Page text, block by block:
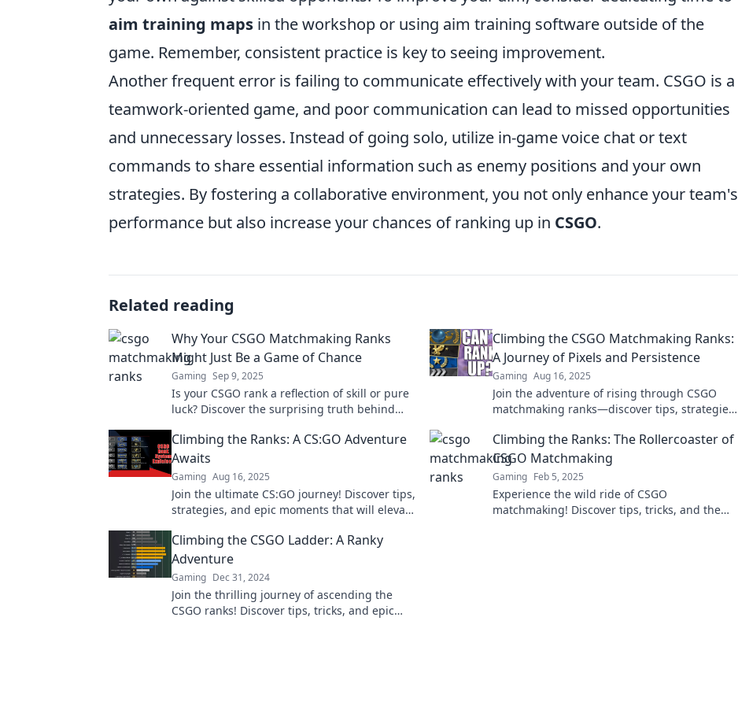
aim training maps in the workshop or using aim training software outside of the
game. Remember, consistent practice is key to seeing improvement.
Another frequent error is failing to communicate effectively with your team. CSGO is a
teamwork-oriented game, and poor communication can lead to missed opportunities
and unnecessary losses. Instead of going solo, utilize in-game voice chat or text
commands to share essential information such as enemy positions and your own
strategies. By fostering a collaborative environment, you not only enhance your team's
performance but also increase your chances of ranking up in CSGO.
Related reading
Why Your CSGO Matchmaking Ranks
Might Just Be a Game of Chance
Gaming Sep 9, 2025
Is your CSGO rank a reflection of skill or pure
luck? Discover the surprising truth behind
Climbing the CSGO Matchmaking Ranks:
A Journey of Pixels and Persistence
Gaming Aug 16, 2025
Join the adventure of rising through CSGO
matchmaking ranks—discover tips, strategies,
journey!
Climbing the Ranks: A CS:GO Adventure
Awaits
Gaming Aug 16, 2025
Join the ultimate CS:GO journey! Discover tips,
strategies, and epic moments that will elevate
before!
Climbing the Ranks: The Rollercoaster of
CSGO Matchmaking
Gaming Feb 5, 2025
Experience the wild ride of CSGO
matchmaking! Discover tips, tricks, and the
Climbing the CSGO Ladder: A Ranky
Adventure
Gaming Dec 31, 2024
Join the thrilling journey of ascending the
CSGO ranks! Discover tips, tricks, and epic